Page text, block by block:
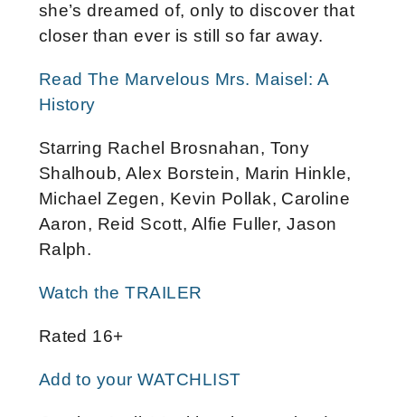
she’s dreamed of, only to discover that
closer than ever is still so far away.
Read The Marvelous Mrs. Maisel: A
History
Starring Rachel Brosnahan, Tony
Shalhoub, Alex Borstein, Marin Hinkle,
Michael Zegen, Kevin Pollak, Caroline
Aaron, Reid Scott, Alfie Fuller, Jason
Ralph.
Watch the TRAILER
Rated 16+
Add to your WATCHLIST